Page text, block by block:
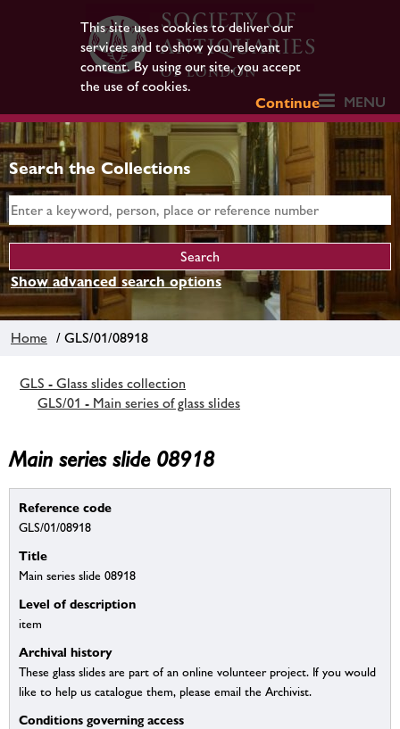
This site uses cookies to deliver our
services and to show you relevant
content. By using our site, you accept
the use of cookies.
Continue
MENU
Search the Collections
Show advanced search options
Home / GLS/01/08918
GLS - Glass slides collection
GLS/01 - Main series of glass slides
Main series slide 08918
Reference code
GLS/01/08918
Title
Main series slide 08918
Level of description
item
Archival history
These glass slides are part of an online volunteer project. If you would
like to help us catalogue them, please email the Archivist.
Conditions governing access